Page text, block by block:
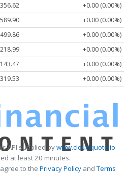
356.62
+0.00 (0.00%)
589.90
+0.00 (0.00%)
499.86
+0.00 (0.00%)
218.99
+0.00 (0.00%)
143.47
+0.00 (0.00%)
319.53 +0.00 (0.00%)
API supplied bywww.cloudquote.io
at least 20 minutes.
to the Privacy PolicyandTerms